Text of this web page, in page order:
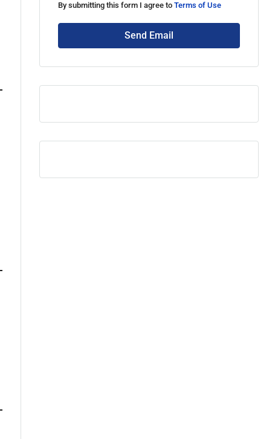
By submitting this form I agree to Terms of Use
Send Email